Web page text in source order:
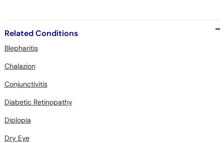
Related Conditions
Blepharitis
Chalazion
Conjunctivitis
Diabetic Retinopathy
Diplopia
Dry Eye